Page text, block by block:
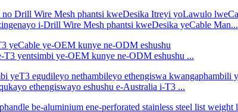
i-Drill Wire Mesh phantsi kweDesika yeCable Man...
T3 yentsimbi ye-OEM kunye ne-ODM eshushu ...
ethengiswayo eshushu e-Australia i-T3 ...